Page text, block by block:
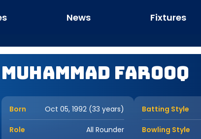
News Fixtures
Muhammad Farooq
Born Oct 05, 1992 (33 years)
Role All Rounder
Batting Style
Bowling Style